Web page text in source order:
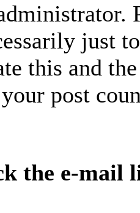
just
this and
post
the e-mail